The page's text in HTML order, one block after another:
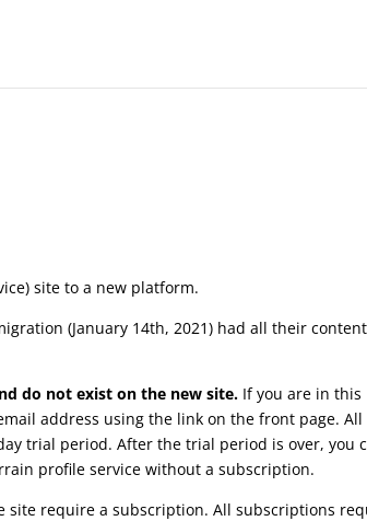
site to a new platform.
(January 14th, 2021) had all their content
do not exist on the new site. If you are in this
address using the link on the front page. All
trial period. After the trial period is over, you
profile service without a subscription.
site require a subscription. All subscriptions